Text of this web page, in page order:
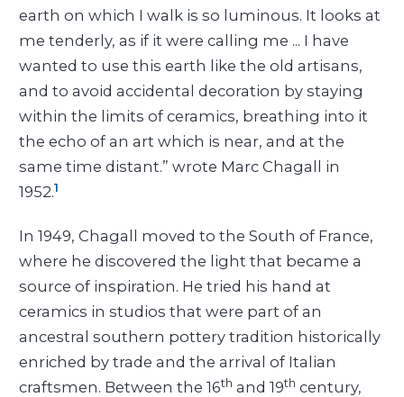
earth on which I walk is so luminous. It looks at
me tenderly, as if it were calling me ... I have
wanted to use this earth like the old artisans,
and to avoid accidental decoration by staying
within the limits of ceramics, breathing into it
the echo of an art which is near, and at the
same time distant.” wrote Marc Chagall in
1952.1
In 1949, Chagall moved to the South of France,
where he discovered the light that became a
source of inspiration. He tried his hand at
ceramics in studios that were part of an
ancestral southern pottery tradition historically
enriched by trade and the arrival of Italian
craftsmen. Between the 16th and 19th century,